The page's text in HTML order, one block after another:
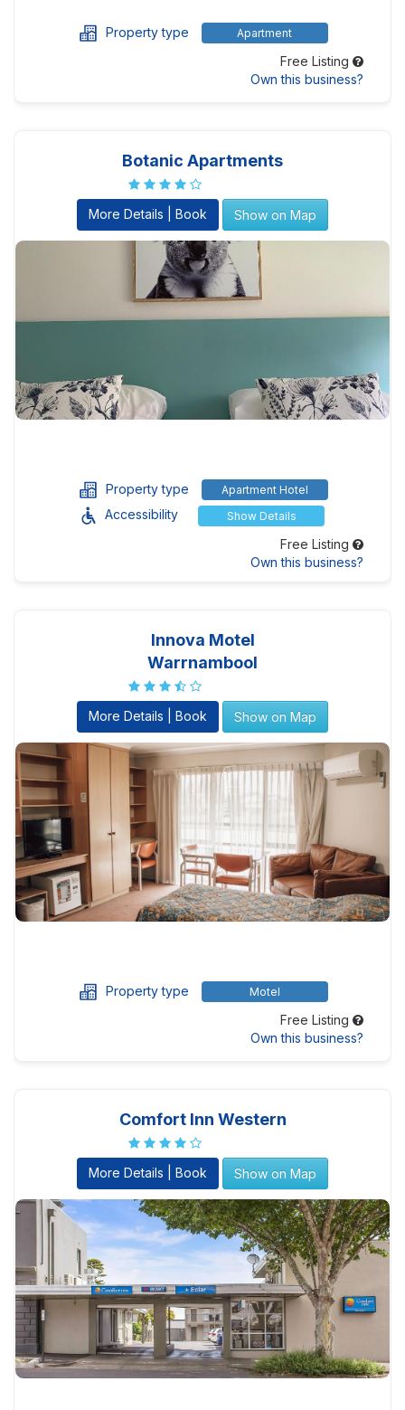
Property type Apartment
Free Listing
Own this business?
Botanic Apartments
More Details | Book Show on Map
Property type Apartment Hotel
Accessibility Show Details
Free Listing
Own this business?
Innova Motel
Warrnambool
More Details | Book Show on Map
Property type Motel
Free Listing
Own this business?
Comfort Inn Western
More Details | Book Show on Map